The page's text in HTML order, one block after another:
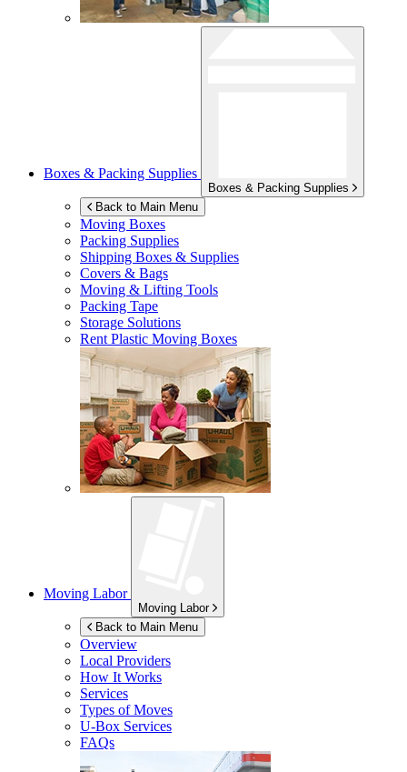
Boxes & Packing Supplies
Boxes & Packing Supplies
Back to Main Menu
Moving Boxes
Packing Supplies
Shipping Boxes & Supplies
Covers & Bags
Moving & Lifting Tools
Packing Tape
Storage Solutions
Rent Plastic Moving Boxes
Moving Labor
Moving Labor
Back to Main Menu
Overview
Local Providers
How It Works
Services
Types of Moves
U-Box Services
FAQs